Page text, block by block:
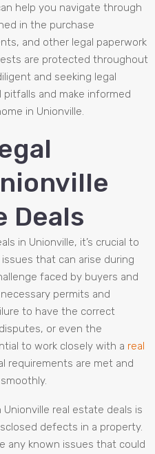
help you navigate through
in the purchase
and other legal paperwork
are protected throughout
and seeking legal
and make informed
in Unionville.
Deals
in Unionville, it’s crucial to
that can arise during
faced by buyers and
permits and
to have the correct
or even the
to work closely with a real
requirements are met and
real estate deals is
defects in a property.
any known issues that could